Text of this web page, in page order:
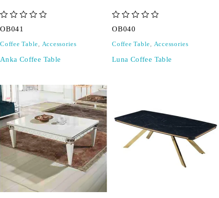
OB041
Coffee Table, Accessories
Anka Coffee Table
OB040
Coffee Table, Accessories
Luna Coffee Table